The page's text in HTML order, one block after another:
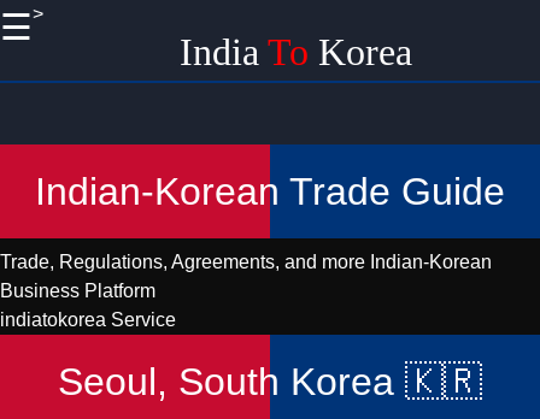
Indian-Korean Trade Guide
Trade, Regulations, Agreements, and more Indian-Korean
Business Platform
indiatokorea Service
>
☰
India To Korea
Seoul, South Korea 🇰🇷
Korean
Import
Logistics
and
Shipping
Promoting